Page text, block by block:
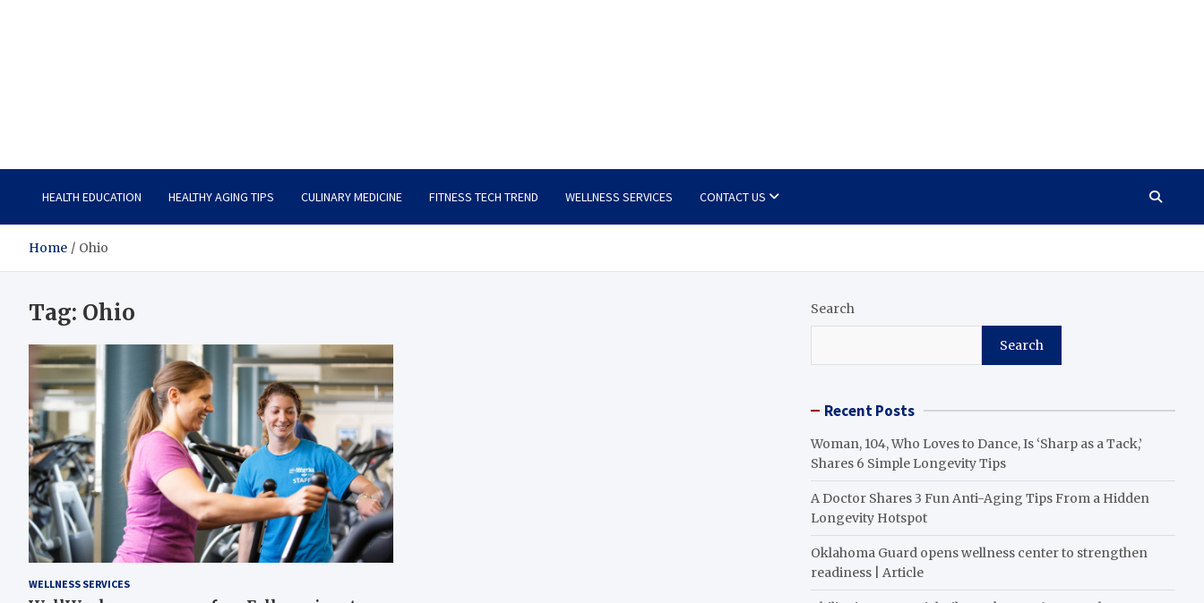
HEALTH EDUCATION HEALTHY AGING TIPS CULINARY MEDICINE FITNESS TECH TREND WELLNESS SERVICES CONTACT US
Home Ohio
Tag: Ohio
WELLNESS SERVICES
Search
Search
Recent Posts
Woman, 104, Who Loves to Dance, Is ‘Sharp as a Tack,’
Shares 6 Simple Longevity Tips
A Doctor Shares 3 Fun Anti-Aging Tips From a Hidden
Longevity Hotspot
Oklahoma Guard opens wellness center to strengthen
readiness | Article